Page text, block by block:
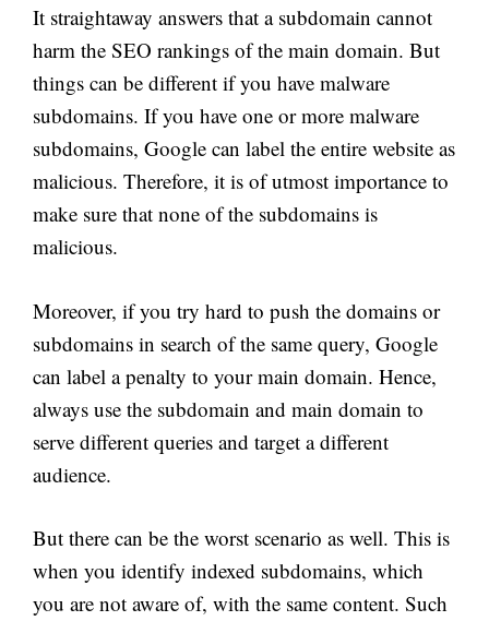
It straightaway answers that a subdomain cannot
harm the SEO rankings of the main domain. But
things can be different if you have malware
subdomains. If you have one or more malware
subdomains, Google can label the entire website as
malicious. Therefore, it is of utmost importance to
make sure that none of the subdomains is
malicious.
Moreover, if you try hard to push the domains or
subdomains in search of the same query, Google
can label a penalty to your main domain. Hence,
always use the subdomain and main domain to
serve different queries and target a different
audience.
But there can be the worst scenario as well. This is
when you identify indexed subdomains, which
you are not aware of, with the same content. Such